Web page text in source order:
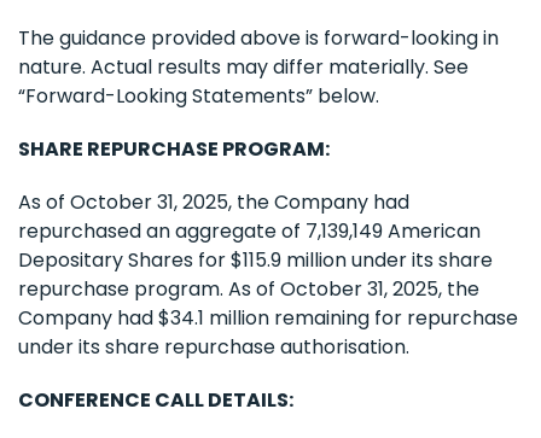
The guidance provided above is forward-looking in
nature. Actual results may differ materially. See
“Forward-Looking Statements” below.
SHARE REPURCHASE PROGRAM:
As of October 31, 2025, the Company had
repurchased an aggregate of 7,139,149 American
Depositary Shares for $115.9 million under its share
repurchase program. As of October 31, 2025, the
Company had $34.1 million remaining for repurchase
under its share repurchase authorisation.
CONFERENCE CALL DETAILS: